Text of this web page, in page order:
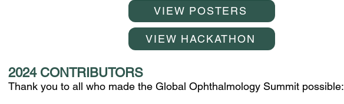
2024 CONTRIBUTORS
Thank you to all who made the Global Ophthalmology Summit possible:
VIEW POSTERS
VIEW HACKATHON